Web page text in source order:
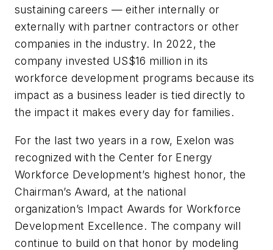
sustaining careers — either internally or
externally with partner contractors or other
companies in the industry. In 2022, the
company invested US$16 million in its
workforce development programs because its
impact as a business leader is tied directly to
the impact it makes every day for families.
For the last two years in a row, Exelon was
recognized with the Center for Energy
Workforce Development’s highest honor, the
Chairman’s Award, at the national
organization’s Impact Awards for Workforce
Development Excellence. The company will
continue to build on that honor by modeling